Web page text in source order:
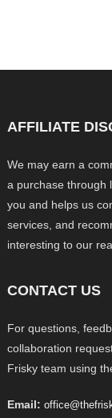
AFFILIATE
We may earn a
a purchase through
you and helps us
services, and
interesting to our
CONTACT US
For questions,
collaboration
Frisky team using
Email: